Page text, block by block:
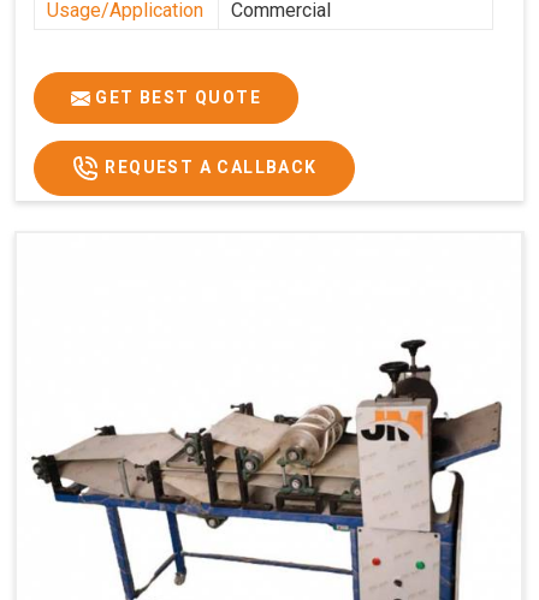
Usage/Application
Commercial
GET BEST QUOTE
REQUEST A CALLBACK